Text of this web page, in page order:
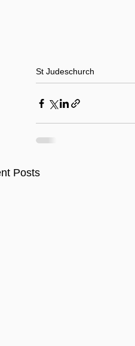
St Judeschurch
Posts